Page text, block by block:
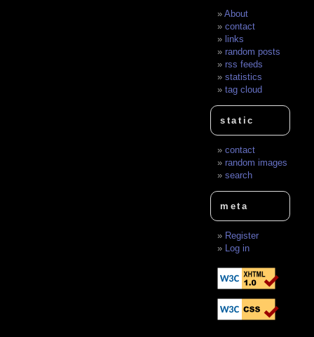
About
contact
links
random posts
rss feeds
statistics
tag cloud
static
contact
random images
search
meta
Register
Log in